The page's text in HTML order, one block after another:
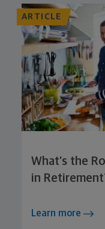
ARTICLE
What’s the
in
Learn more